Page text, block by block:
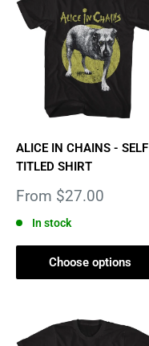
ALICE IN CHAINS - SELF
TITLED SHIRT
Sale
From $27.00
In stock
Choose options